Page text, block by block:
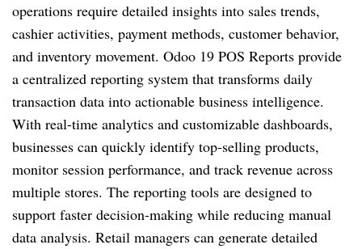
operations require detailed insights into sales trends,
cashier activities, payment methods, customer behavior,
and inventory movement. Odoo 19 POS Reports provide
a centralized reporting system that transforms daily
transaction data into actionable business intelligence.
With real-time analytics and customizable dashboards,
businesses can quickly identify top-selling products,
monitor session performance, and track revenue across
multiple stores. The reporting tools are designed to
support faster decision-making while reducing manual
data analysis. Retail managers can generate detailed